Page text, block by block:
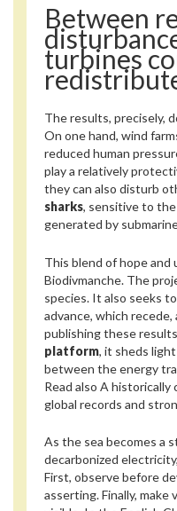
Between
turbines
The results, precisely,
On one hand, wind
reduced human
play a relatively
they can also disturb
sharks, sensitive to the
generated by
This blend of hope
Biodivmanche. The
species. It also seeks
advance, which
publishing these
platform, it sheds
between the energy
Read also A historically
global records and
As the sea becomes a
decarbonized
First, observe before
asserting. Finally,